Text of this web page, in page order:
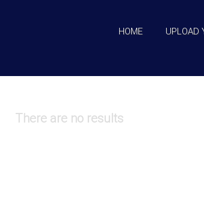
HOME UPLOAD
There are no results